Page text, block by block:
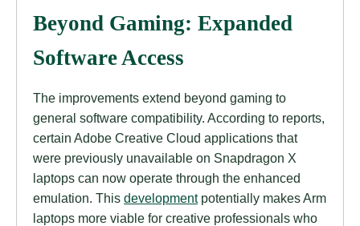
Beyond Gaming: Expanded
Software Access
The improvements extend beyond gaming to
general software compatibility. According to reports,
certain Adobe Creative Cloud applications that
were previously unavailable on Snapdragon X
laptops can now operate through the enhanced
emulation. This developmentpotentially makes Arm
laptops more viable for creative professionals who